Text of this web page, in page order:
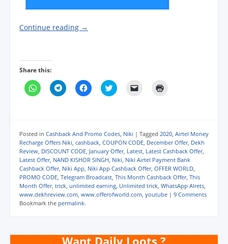
Continue reading →
Share this:
C
l
s
h
a
r
e
o
n
W
h
a
t
s
C
l
s
h
a
r
e
o
n
T
e
l
e
g
O
C
l
s
h
a
r
e
o
n
F
a
c
e
O
C
l
s
h
a
r
e
o
n
T
w
i
t
p
e
m
a
i
l
a
l
i
n
k
t
e
p
r
i
n
t
(
O
p
e
n
s
w
Posted in Cashback And Promo Codes, Niki | Tagged 2020, Airtel Money
Recharge Offers Niki, cashback, COUPON CODE, December Offer, Dekh
Review, DISCOUNT CODE, January Offer, Latest, Latest Cashback Offer,
Latest Offer, NAND KISHOR SINGH, Niki, Niki Airtel Payment Bank
Cashback Offer, Niki App, Niki App Cashback Offer, OFFER WORLD,
PROMO CODE, Telegram Broadcast, This Month Cashback Offer, This
Month Offer, trick, unlimited earning, Unlimited trick, WhatsApp Alrets,
www.dekhreview.com, www.offerofworld.com, youtube | 9 Comments
Bookmark the permalink.